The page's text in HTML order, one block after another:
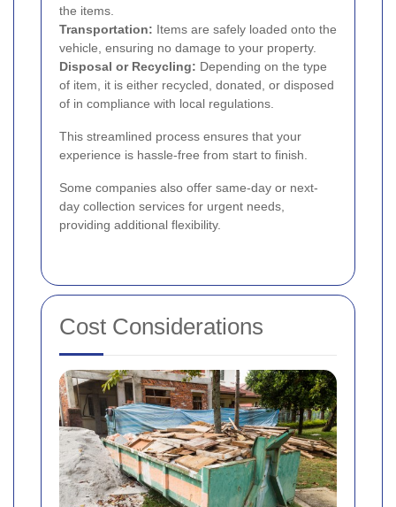
the items.
Transportation: Items are safely loaded onto the
vehicle, ensuring no damage to your property.
Disposal or Recycling: Depending on the type
of item, it is either recycled, donated, or disposed
of in compliance with local regulations.
This streamlined process ensures that your
experience is hassle-free from start to finish.
Some companies also offer same-day or next-
day collection services for urgent needs,
providing additional flexibility.
Cost Considerations